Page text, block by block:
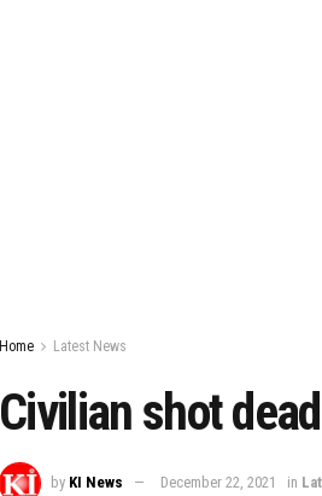
Home Latest News
Civilian shot
by KI News December 22, 2021 in